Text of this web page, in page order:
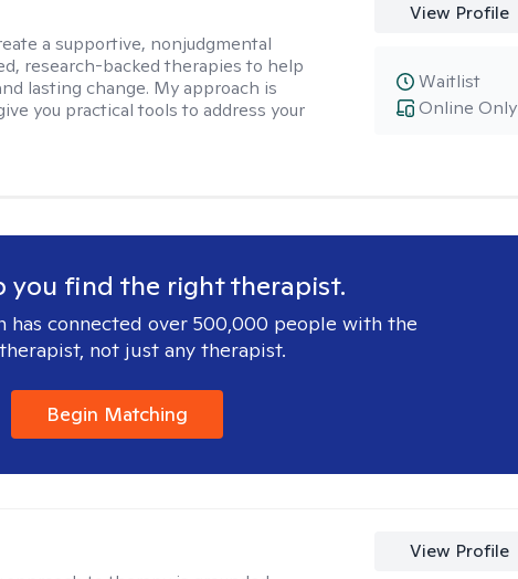
a supportive, nonjudgmental
research-backed therapies to help
lasting change. My approach is
you practical tools to address your
View Profile
Online Only
Waitlist
you find the right therapist.
has connected over 500,000 people with the
not just any therapist.
Begin Matching
View Profile